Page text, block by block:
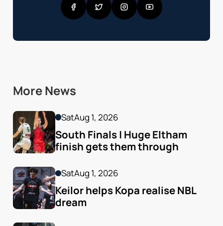
More News
SatAug 1, 2026
South Finals | Huge Eltham
finish gets them through
SatAug 1, 2026
Keilor helps Kopa realise NBL
dream